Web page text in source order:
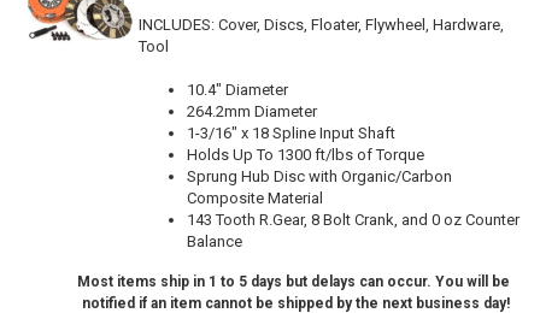
INCLUDES: Cover, Discs, Floater, Flywheel, Hardware,
Tool
10.4" Diameter
264.2mm Diameter
1-3/16" x 18 Spline Input Shaft
Holds Up To 1300 ft/lbs of Torque
Sprung Hub Disc with Organic/Carbon
Composite Material
143 Tooth R.Gear, 8 Bolt Crank, and 0 oz Counter
Balance
Most items ship in 1 to 5 days but delays can occur. You will be
notified if an item cannot be shipped by the next business day!